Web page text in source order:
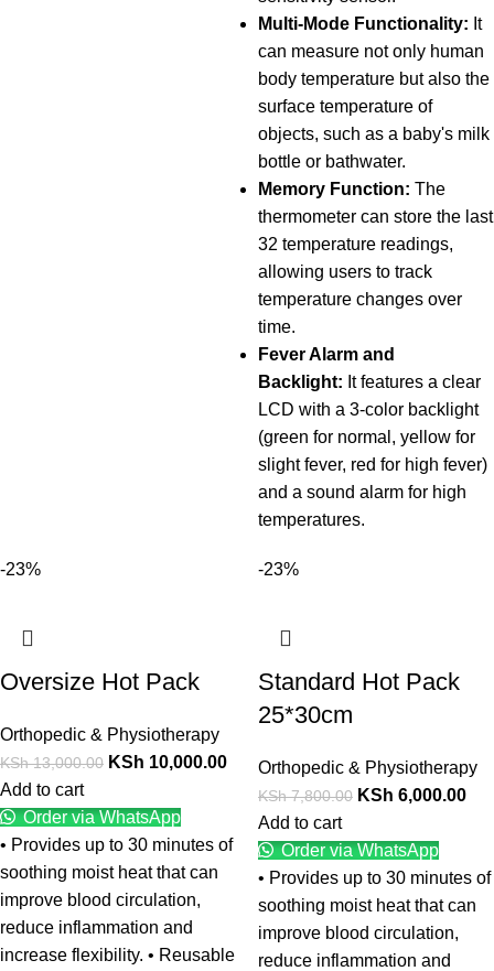
Multi-Mode Functionality: It
can measure not only human
body temperature but also the
surface temperature of
objects, such as a baby's milk
bottle or bathwater.
Memory Function: The
thermometer can store the last
32 temperature readings,
allowing users to track
temperature changes over
time.
Fever Alarm and
Backlight: It features a clear
LCD with a 3-color backlight
(green for normal, yellow for
slight fever, red for high fever)
and a sound alarm for high
temperatures.
-23%
Oversize Hot Pack
Orthopedic & Physiotherapy
KSh13,000.00 KSh 10,000.00
Add to cart
Order via WhatsApp
• Provides up to 30 minutes of
soothing moist heat that can
improve blood circulation,
reduce inflammation and
increase flexibility. • Reusable
-23%
Standard Hot Pack
25*30cm
Orthopedic & Physiotherapy
KSh7,800.00 KSh 6,000.00
Add to cart
Order via WhatsApp
• Provides up to 30 minutes of
soothing moist heat that can
improve blood circulation,
reduce inflammation and